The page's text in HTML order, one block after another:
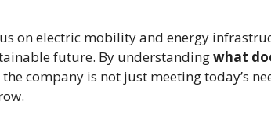
on electric mobility and energy
future. By understandingwhat
the company is not just meeting today’s